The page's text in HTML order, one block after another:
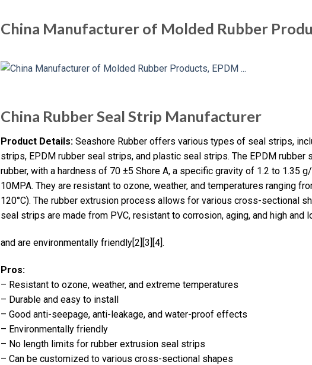
China Manufacturer of Molded Rubber
China Rubber Seal Strip Manufacturer
Product Details: Seashore Rubber offers various types of seal strips,
strips, EPDM rubber seal strips, and plastic seal strips. The EPDM rubber
rubber, with a hardness of 70 ±5 Shore A, a specific gravity of 1.2 to 1.35
10MPA. They are resistant to ozone, weather, and temperatures ranging
120°C). The rubber extrusion process allows for various cross-sectional
seal strips are made from PVC, resistant to corrosion, aging, and high and
and are environmentally friendly[2][3][4].
Pros:
– Resistant to ozone, weather, and extreme temperatures
– Durable and easy to install
– Good anti-seepage, anti-leakage, and water-proof effects
– Environmentally friendly
– No length limits for rubber extrusion seal strips
– Can be customized to various cross-sectional shapes